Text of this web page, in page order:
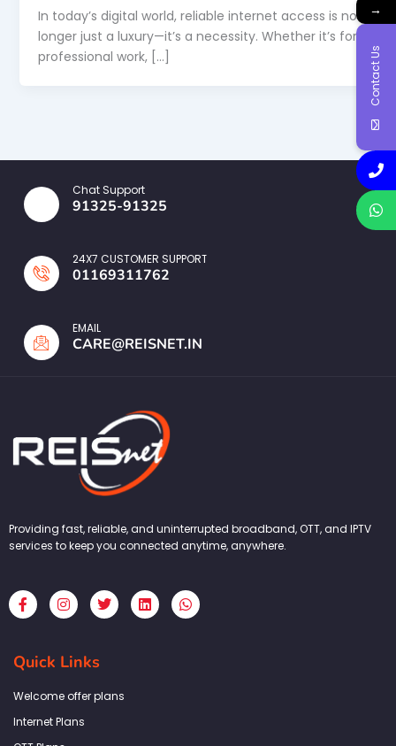
In today’s digital world, reliable internet access is no
longer just a luxury—it’s a necessity. Whether it’s for
professional work, […]
Chat Support
91325-91325
24X7 CUSTOMER SUPPORT
01169311762
EMAIL
CARE@REISNET.IN
Providing fast, reliable, and uninterrupted broadband, OTT, and IPTV
services to keep you connected anytime, anywhere.
F
a
c
b
o
k
f
I
n
s
a
g
a
T
w
i
L
i
n
W
h
a
Quick Links
Welcome offer plans
Internet Plans
→
Contact Us